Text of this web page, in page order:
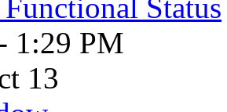
Status
1:29 PM
13